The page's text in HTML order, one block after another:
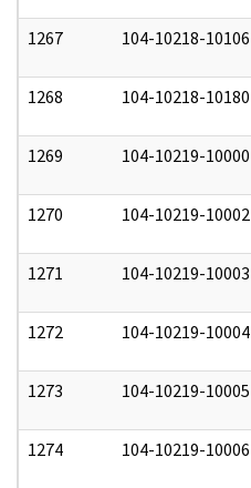
1267 104-10218-10106
1268 104-10218-10180
1269 104-10219-10000
1270 104-10219-10002
1271 104-10219-10003
1272 104-10219-10004
1273 104-10219-10005
1274 104-10219-10006